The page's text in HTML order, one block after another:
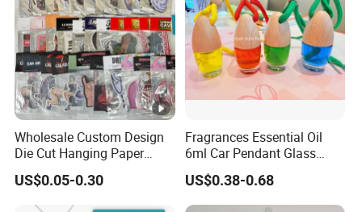
Freesia Citrus New car Lotus Strawberry
Blueberr
y
Ocean
Crisplinen
&Lilic
Bamboo Green tea
Wholesale Custom Design
Die Cut Hanging Paper
Board Car Air Freshener
Perfume
US$0.05-0.30
Fragrances Essential Oil
6ml Car Pendant Glass
Bottle Air Freshener with
Lemon, Apple, Mint, Wild
Berries Scents
US$0.38-0.68